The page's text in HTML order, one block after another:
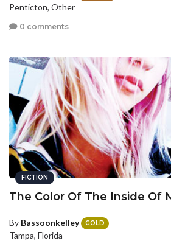
Penticton, Other
0 comments
FICTION
The Color Of The Inside Of
By Bassoonkelley GOLD
Tampa, Florida